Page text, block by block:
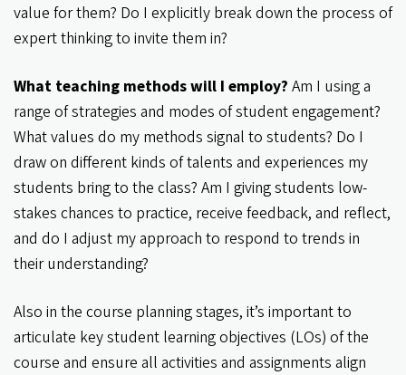
value for them? Do I explicitly break down the process of
expert thinking to invite them in?
What teaching methods will I employ? Am I using a
range of strategies and modes of student engagement?
What values do my methods signal to students? Do I
draw on different kinds of talents and experiences my
students bring to the class? Am I giving students low-
stakes chances to practice, receive feedback, and reflect,
and do I adjust my approach to respond to trends in
their understanding?
Also in the course planning stages, it’s important to
articulate key student learning objectives (LOs) of the
course and ensure all activities and assignments align